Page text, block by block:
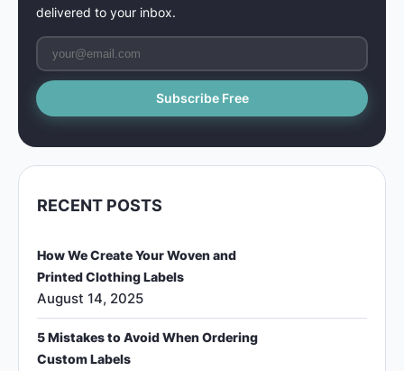
delivered to your inbox.
RECENT POSTS
How We Create Your Woven and
Printed Clothing Labels
August 14, 2025
5 Mistakes to Avoid When Ordering
Custom Labels